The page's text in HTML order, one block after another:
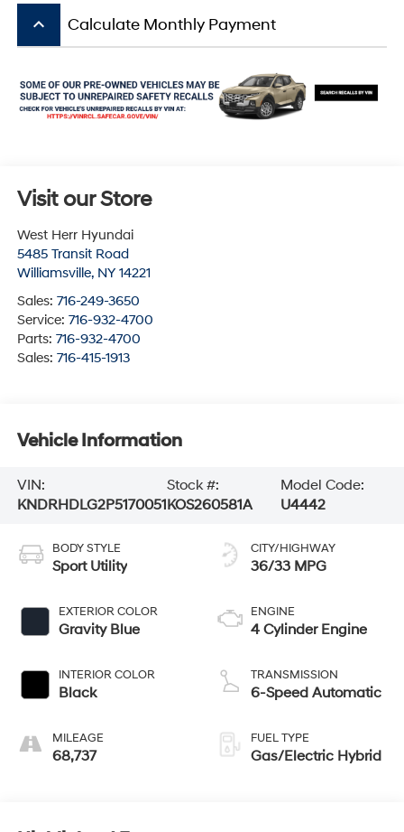
keyboard_arrow_up Calculate Monthly Payment
Visit our Store
West Herr Hyundai
5485 Transit Road
Williamsville, NY 14221
Sales: 716-249-3650
Service: 716-932-4700
Parts: 716-932-4700
Sales: 716-415-1913
Vehicle Information
VIN:
KNDRHDLG2P5170051
Stock #:
KOS260581A
Model Code:
U4442
BODY STYLE
Sport Utility
EXTERIOR COLOR
Gravity Blue
INTERIOR COLOR
Black
MILEAGE
68,737
CITY/HIGHWAY
36/33 MPG
ENGINE
4 Cylinder Engine
TRANSMISSION
6-Speed Automatic
FUEL TYPE
Gas/Electric Hybrid